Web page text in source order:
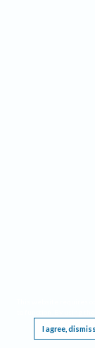
I agree,